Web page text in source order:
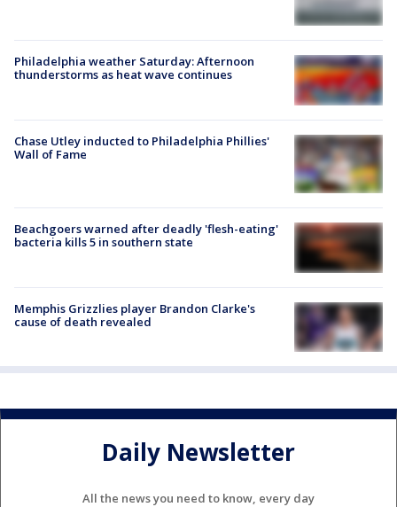
Philadelphia weather Saturday: Afternoon
thunderstorms as heat wave continues
Chase Utley inducted to Philadelphia Phillies'
Wall of Fame
Beachgoers warned after deadly 'flesh-eating'
bacteria kills 5 in southern state
Memphis Grizzlies player Brandon Clarke's
cause of death revealed
Daily Newsletter
All the news you need to know, every day